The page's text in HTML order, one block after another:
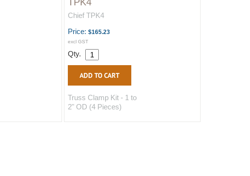
Chief TPK4
Price: $165.23
excl GST
Qty.
Truss Clamp Kit - 1 to
2" OD (4 Pieces)